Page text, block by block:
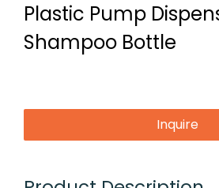
Plastic Pump
Shampoo Bottle
Inquire